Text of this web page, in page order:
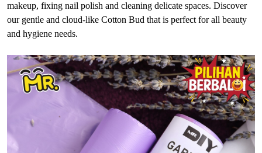
makeup, fixing nail polish and cleaning delicate spaces. Discover
our gentle and cloud-like Cotton Bud that is perfect for all beauty
and hygiene needs.